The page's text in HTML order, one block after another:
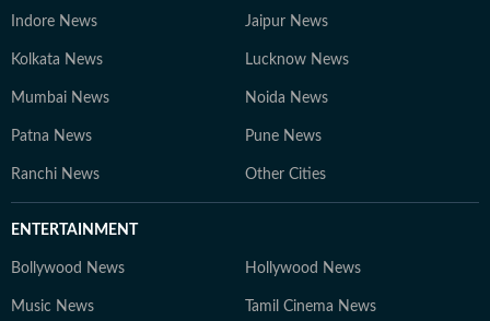
Indore News Jaipur News
Kolkata News Lucknow News
Mumbai News Noida News
Patna News Pune News
Ranchi News Other Cities
ENTERTAINMENT
Bollywood News Hollywood News
Music News Tamil Cinema News